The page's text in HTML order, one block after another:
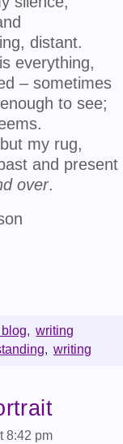
distant.
everything,
– sometimes
to see;
my rug,
and present
over.
, writing
, writing
8:42 pm